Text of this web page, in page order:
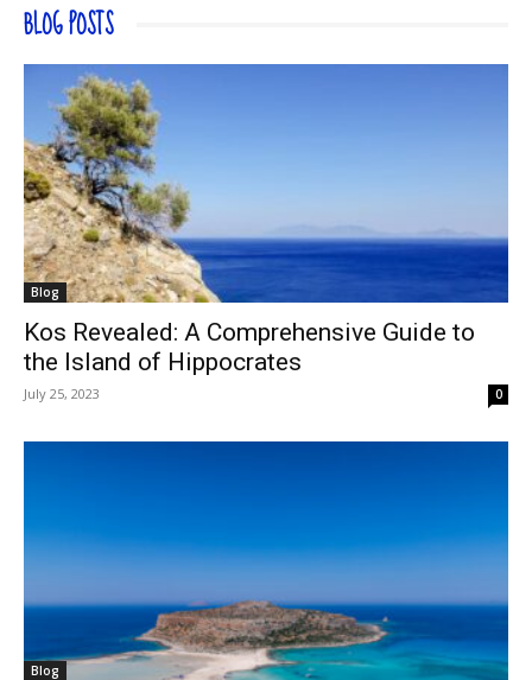
BLOG POSTS
Blog
Kos Revealed: A Comprehensive Guide to
the Island of Hippocrates
July 25, 2023 0
Blog